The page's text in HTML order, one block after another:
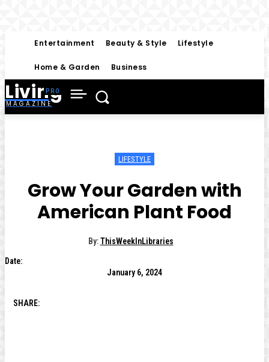
Entertainment Beauty & Style Lifestyle
Home & Garden Business
Living
MAGAZINE
LIFESTYLE
Grow Your Garden with
American Plant Food
By: ThisWeekInLibraries
Date:
January 6, 2024
SHARE: